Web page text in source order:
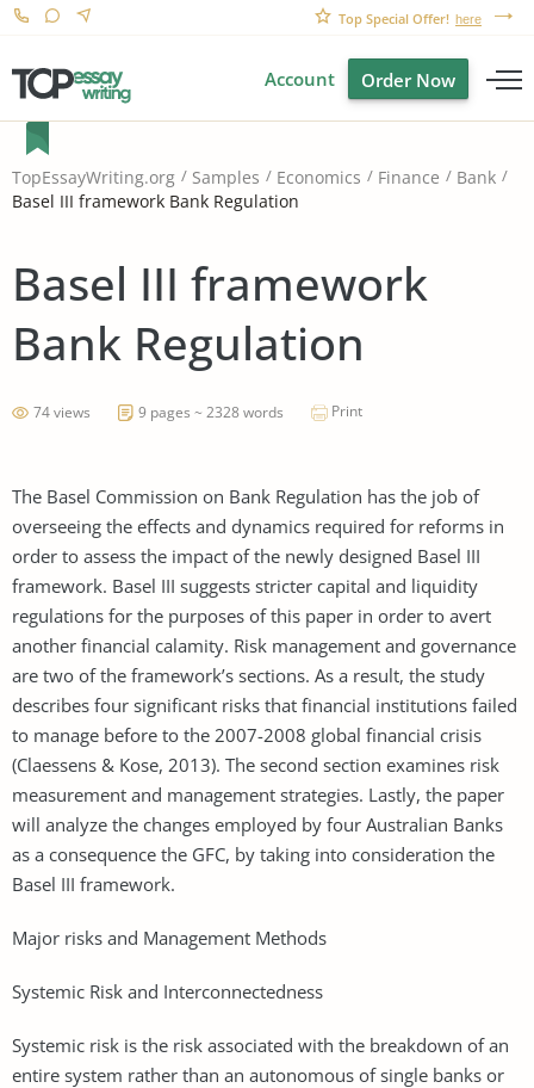
Top Special Offer! here
Account Order Now
TopEssayWriting.org Samples Economics Finance
Bank
Basel III framework Bank Regulation
Basel III framework
Bank Regulation
74 views 9 pages ~ 2328 words Print
The Basel Commission on Bank Regulation has the job of
overseeing the effects and dynamics required for reforms in
order to assess the impact of the newly designed Basel III
framework. Basel III suggests stricter capital and liquidity
regulations for the purposes of this paper in order to avert
another financial calamity. Risk management and governance
are two of the framework’s sections. As a result, the study
describes four significant risks that financial institutions failed
to manage before to the 2007-2008 global financial crisis
(Claessens & Kose, 2013). The second section examines risk
measurement and management strategies. Lastly, the paper
will analyze the changes employed by four Australian Banks
as a consequence the GFC, by taking into consideration the
Basel III framework.
Major risks and Management Methods
Systemic Risk and Interconnectedness
Systemic risk is the risk associated with the breakdown of an
entire system rather than an autonomous of single banks or